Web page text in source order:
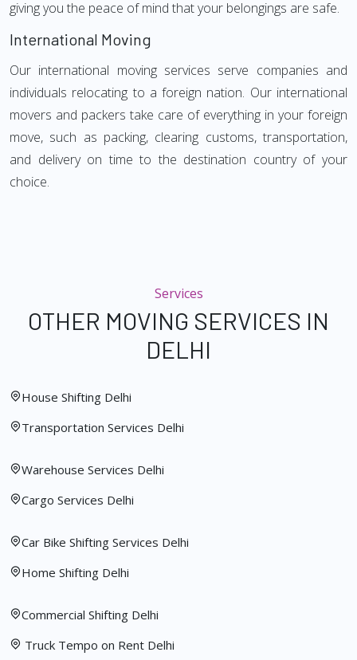
giving you the peace of mind that your belongings are safe.
International Moving
Our international moving services serve companies and
individuals relocating to a foreign nation. Our international
movers and packers take care of everything in your foreign
move, such as packing, clearing customs, transportation,
and delivery on time to the destination country of your
choice.
Services
OTHER MOVING SERVICES IN
DELHI
House Shifting Delhi
Transportation Services Delhi
Warehouse Services Delhi
Cargo Services Delhi
Car Bike Shifting Services Delhi
Home Shifting Delhi
Commercial Shifting Delhi
Truck Tempo on Rent Delhi